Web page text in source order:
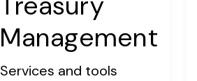
Management
Services and tools